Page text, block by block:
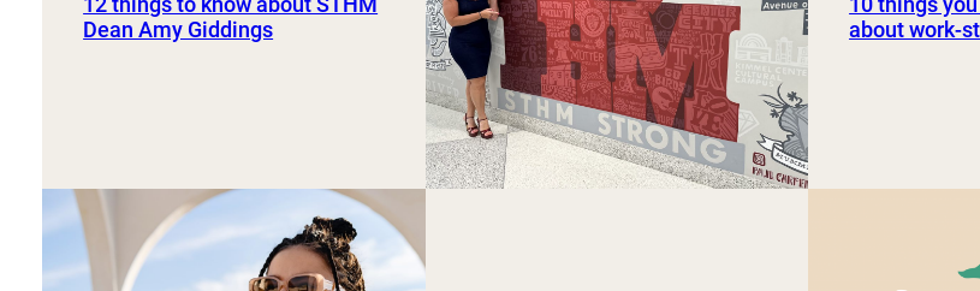
Dean Amy Giddings
about work-